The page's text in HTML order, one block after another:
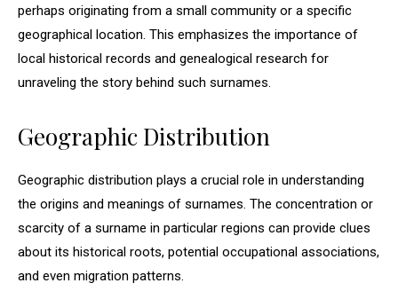
perhaps originating from a small community or a specific
geographical location. This emphasizes the importance of
local historical records and genealogical research for
unraveling the story behind such surnames.
Geographic Distribution
Geographic distribution plays a crucial role in understanding
the origins and meanings of surnames. The concentration or
scarcity of a surname in particular regions can provide clues
about its historical roots, potential occupational associations,
and even migration patterns.